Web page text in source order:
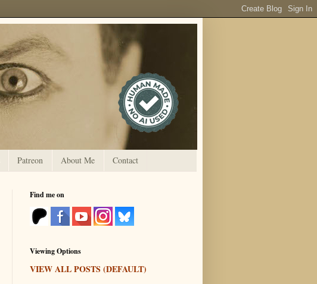
Patreon About Me Contact
Find me on
Viewing Options
VIEW ALL POSTS (DEFAULT)